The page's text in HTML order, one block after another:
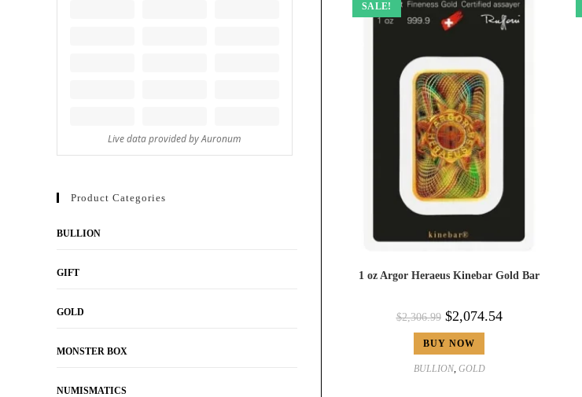
SALE!
1 oz Argor Heraeus Kinebar Gold Bar
$2,306.99 $2,074.54
BUY NOW
BULLION, GOLD
Product Categories
BULLION
GIFT
GOLD
MONSTER BOX
NUMISMATICS